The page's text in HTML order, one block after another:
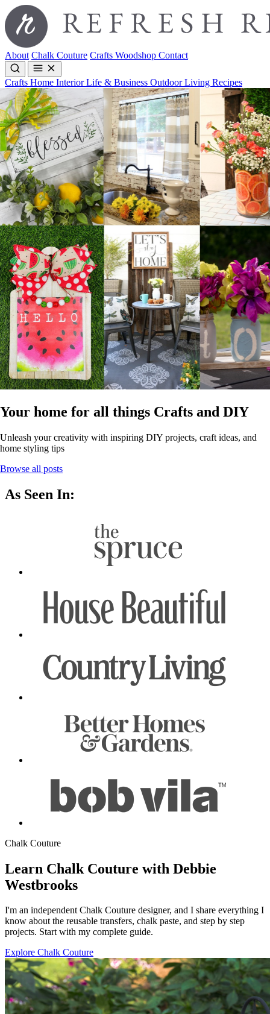
About Chalk Couture Crafts Woodshop Contact
Crafts Home InteriorLife & Business Outdoor Living Recipes
Your home for all things Crafts and DIY
Unleash your creativity with inspiring DIY projects, craft ideas, and
home styling tips
Browse all posts
As Seen In:
Chalk Couture
Learn Chalk Couture with Debbie
Westbrooks
I'm an independent Chalk Couture designer, and I share everything I
know about the reusable transfers, chalk paste, and step by step
projects. Start with my complete guide.
Explore Chalk Couture